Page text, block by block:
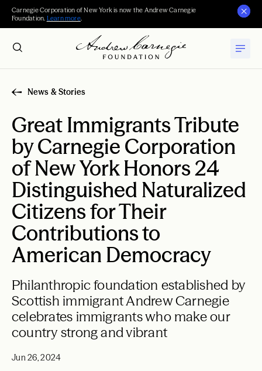
Carnegie Corporation of New York is now the Andrew Carnegie
Foundation. Learn more.
News & Stories
Great Immigrants Tribute
by Carnegie Corporation
of New York Honors 24
Distinguished Naturalized
Citizens for Their
Contributions to
American Democracy
Philanthropic foundation established by
Scottish immigrant Andrew Carnegie
celebrates immigrants who make our
country strong and vibrant
Jun 26, 2024